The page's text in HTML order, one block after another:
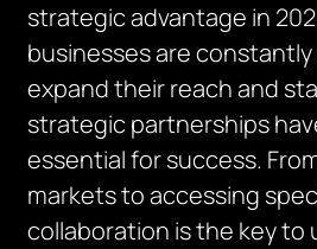
strategic advantage in
businesses are
expand their reach and
strategic partnerships
essential for success.
markets to accessing
collaboration is the key to